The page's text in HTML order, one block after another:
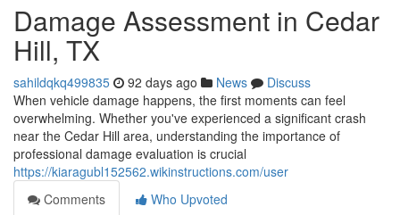
Damage Assessment in Cedar
Hill, TX
sahildqkq499835 92 days ago News
Discuss
When vehicle damage happens, the first moments can feel
overwhelming. Whether you've experienced a significant crash
near the Cedar Hill area, understanding the importance of
professional damage evaluation is crucial
https://kiaragubl152562.wikinstructions.com/user
Comments
Who Upvoted